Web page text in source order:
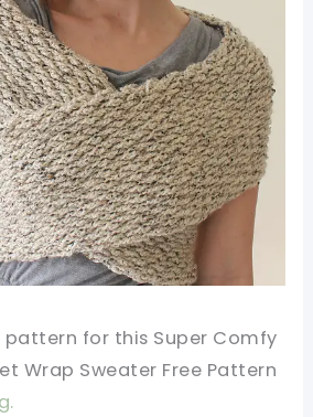
for this Super Comfy
Wrap Sweater Free Pattern